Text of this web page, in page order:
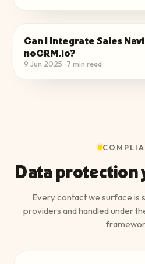
INTEGRATE TO YOUR
Can I Integrate Sales
noCRM.io?
9 Jun 2025 · 7 min read
Data protection
Every contact we surface is
providers and handled under